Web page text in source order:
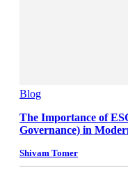
Blog
The Importance of
Governance) in
Shivam Tomer